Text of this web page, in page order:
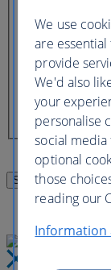
Booking reference
Last name of
We use
are
provide
We'd also
your
personalise
social
optional
those
reading our
Information